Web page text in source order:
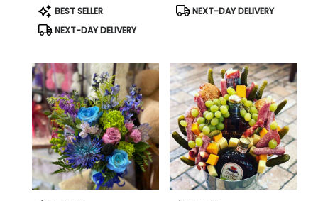
Product
Tags:
BEST SELLER
NEXT-DAY DELIVERY
Product
NEXT-DAY DELIVERY